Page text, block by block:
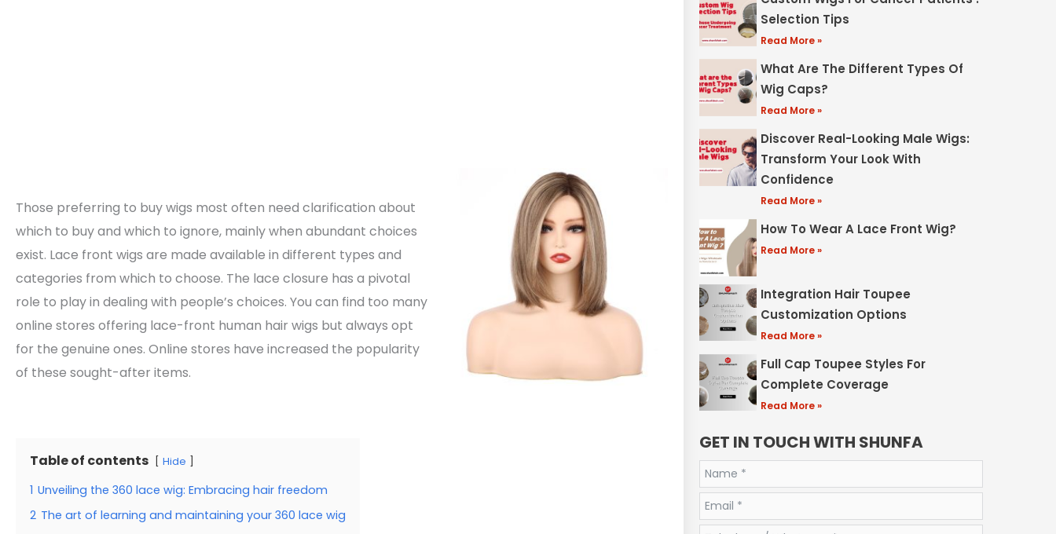
Those preferring to buy wigs most often need clarification about
which to buy and which to ignore, mainly when abundant choices
exist. Lace front wigs are made available in different types and
categories from which to choose. The lace closure has a pivotal
role to play in dealing with people’s choices. You can find too many
online stores offering lace-front human hair wigs but always opt
for the genuine ones. Online stores have increased the popularity
of these sought-after items.
Table of contents Hide
1 Unveiling the 360 lace wig: Embracing hair freedom
2 The art of learning and maintaining your 360 lace wig
Selection Tips
Read More »
What Are The Different Types Of
Wig Caps?
Read More »
Discover Real-Looking Male Wigs:
Transform Your Look With
Confidence
Read More »
How To Wear A Lace Front Wig?
Read More »
Integration Hair Toupee
Customization Options
Read More »
Full Cap Toupee Styles For
Complete Coverage
Read More »
GET IN TOUCH WITH SHUNFA